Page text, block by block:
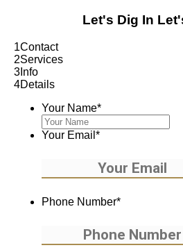
Let's Dig In
1Contact
2Services
3 Info
4Details
Your Name*
Your Email *
Phone Number*